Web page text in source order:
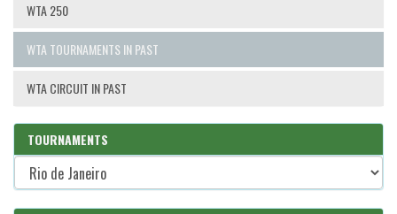
WTA 250
WTA TOURNAMENTS IN PAST
WTA CIRCUIT IN PAST
TOURNAMENTS